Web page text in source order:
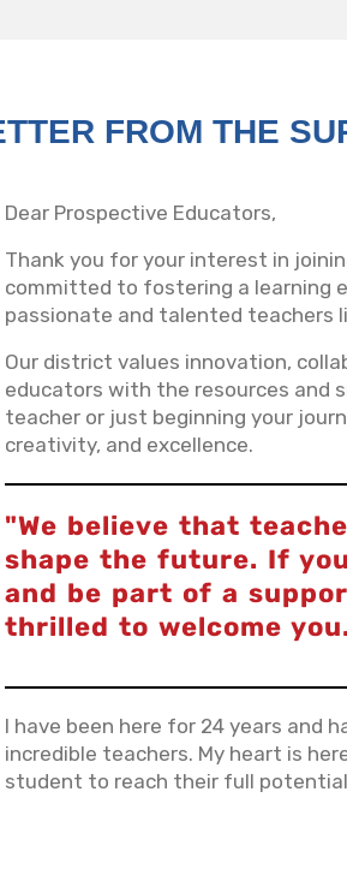
FROM THE
Dear Prospective Educators,
Thank you for your interest in
committed to fostering a learning
passionate and talented teachers
Our district values innovation,
educators with the resources and
teacher or just beginning your
creativity, and excellence.
"We believe that
shape the future. If
and be part of a
thrilled to welcome
I have been here for 24 years and
incredible teachers. My heart is
student to reach their full